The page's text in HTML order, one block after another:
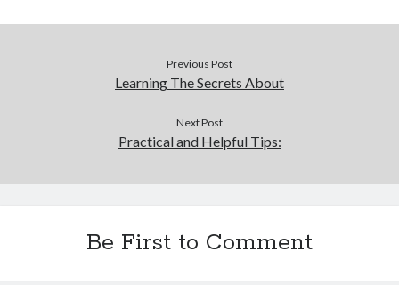
Previous Post
Learning The Secrets About
Next Post
Practical and Helpful Tips:
Be First to Comment